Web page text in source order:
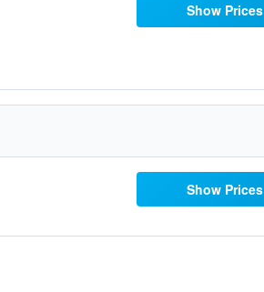
Show Prices
Show Prices